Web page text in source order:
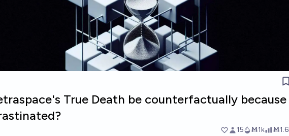
True Death be counterfactually
15 Ṁ1k